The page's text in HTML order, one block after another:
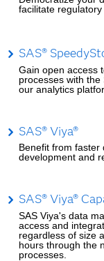
facilitate regulatory
SAS®
Gain open access
processes with
our analytics
SAS® Viya®
Benefit from faster
development and
SAS® Viya®
SAS Viya's data
access and
regardless of size
hours through the
processes.